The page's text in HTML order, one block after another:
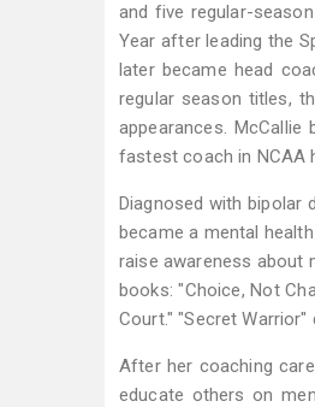
and five regular-
Year after leading the
later became head
regular season titles,
appearances.
fastest coach in NCAA
Diagnosed with bipolar
became a mental
raise awareness about
books: "Choice, Not
Court." "Secret
After her coaching
educate others on